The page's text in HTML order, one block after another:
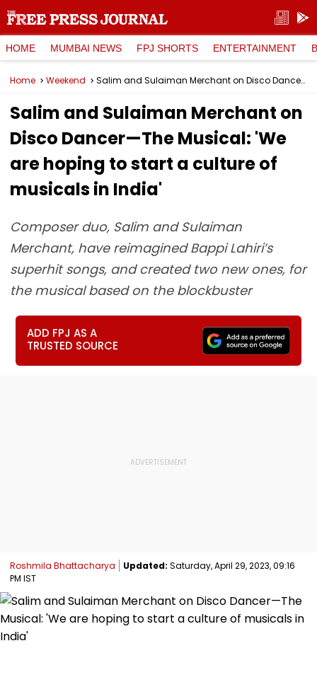
HOME MUMBAI NEWS FPJ SHORTS ENTERTAINMENT
Home Weekend Salim and Sulaiman Merchant on Disco Dancer—The Musical: 'We are hoping to start a culture of musicals in India'
Salim and Sulaiman Merchant on
Disco Dancer—The Musical: 'We
are hoping to start a culture of
musicals in India'
Composer duo, Salim and Sulaiman
Merchant, have reimagined Bappi Lahiri’s
superhit songs, and created two new ones, for
the musical based on the blockbuster
ADD FPJ AS A
TRUSTED SOURCE
Roshmila Bhattacharya Updated: Saturday, April 29, 2023, 09:16
PM IST